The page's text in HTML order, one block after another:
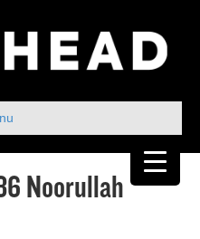
Noorullah